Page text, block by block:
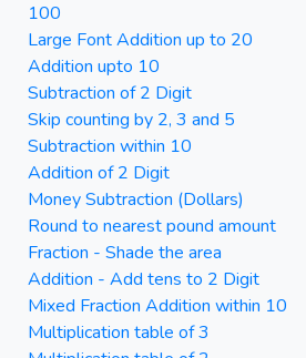
100
Large Font Addition up to 20
Addition upto 10
Subtraction of 2 Digit
Skip counting by 2, 3 and 5
Subtraction within 10
Addition of 2 Digit
Money Subtraction (Dollars)
Round to nearest pound amount
Fraction - Shade the area
Addition - Add tens to 2 Digit
Mixed Fraction Addition within 10
Multiplication table of 3